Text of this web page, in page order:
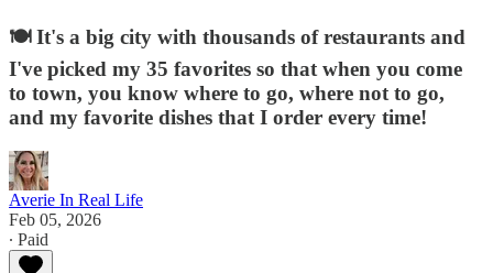
🍽️ It's a big city with thousands of restaurants and
I've picked my 35 favorites so that when you come
to town, you know where to go, where not to go,
and my favorite dishes that I order every time!
Averie In Real Life
Feb 05, 2026
∙ Paid